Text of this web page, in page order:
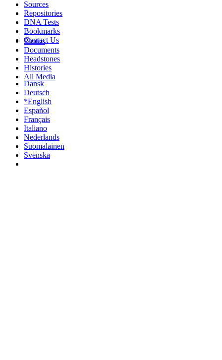
Photos
Documents
Headstones
Histories
All Media
Sources
Repositories
DNA Tests
Bookmarks
Contact Us
Dansk
Deutsch
*English
Español
Français
Italiano
Nederlands
Suomalainen
Svenska